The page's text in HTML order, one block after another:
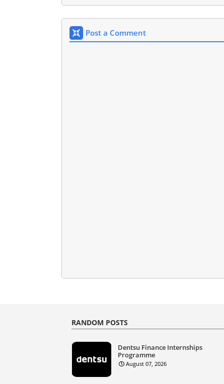
Post a Comment
RANDOM POSTS
Dentsu Finance Internships
Programme
August 07, 2026